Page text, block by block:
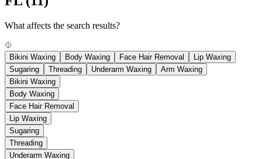
What affects the search results?
Bikini Waxing Body Waxing Face Hair Removal
Lip Waxing
Sugaring
Threading Underarm Waxing
Arm Waxing
Bikini Waxing
Body Waxing
Face Hair Removal
Lip Waxing
Sugaring
Threading
Underarm Waxing